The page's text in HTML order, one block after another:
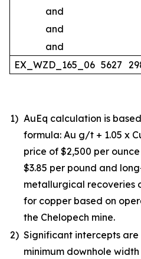
and
and
and
EX_WZD_165_06 5627
1) AuEq calculation is
formula: Au g/t + 1.05 x
price of $2,500 per
$3.85 per pound and
metallurgical recoveries
for copper based on
the Chelopech mine.
2) Significant intercepts
minimum downhole